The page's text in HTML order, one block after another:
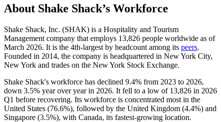
About Shake Shack’s Workforce
Shake Shack, Inc. (SHAK) is a Hospitality and Tourism
Management company that employs 13,826 people worldwide as of
March 2026. It is the 4th-largest by headcount among its peers.
Founded in 2014, the company is headquartered in New York City,
New York and trades on the New York Stock Exchange.
Shake Shack's workforce has declined 9.4% from 2023 to 2026,
down 3.5% year over year in 2026. It fell to a low of 13,826 in 2026
Q1 before recovering. Its workforce is concentrated most in the
United States (76.6%), followed by the United Kingdom (4.4%) and
Singapore (3.5%), with Canada, its fastest-growing location.